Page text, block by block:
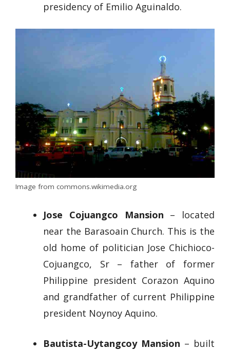
presidency of Emilio Aguinaldo.
Image from commons.wikimedia.org
Jose Cojuangco Mansion – located
near the Barasoain Church. This is the
old home of politician Jose Chichioco-
Cojuangco, Sr – father of former
Philippine president Corazon Aquino
and grandfather of current Philippine
president Noynoy Aquino.
Bautista-Uytangcoy Mansion – built